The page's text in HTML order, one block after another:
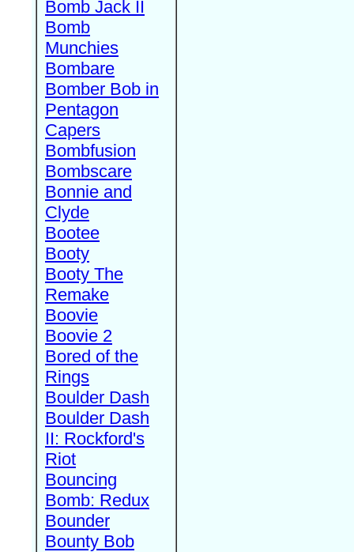
Bomb Jack II
Bomb
Munchies
Bombare
Bomber Bob in
Pentagon
Capers
Bombfusion
Bombscare
Bonnie and
Clyde
Bootee
Booty
Booty The
Remake
Boovie
Boovie 2
Bored of the
Rings
Boulder Dash
Boulder Dash
II: Rockford's
Riot
Bouncing
Bomb: Redux
Bounder
Bounty Bob